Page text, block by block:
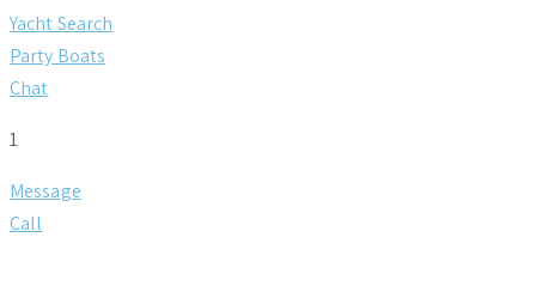
Yacht Search
Party Boats
Chat
1
Message
Call